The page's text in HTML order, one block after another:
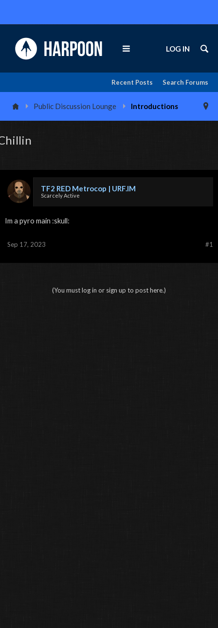
Search Forums
Recent Posts
LOG IN
Public Discussion Lounge Introductions
TF2 RED Metrocop | URF.IM
Scarcely Active
Im a pyro main :skull:
#1
Sep 17, 2023
(You must log in or sign up to post here.)